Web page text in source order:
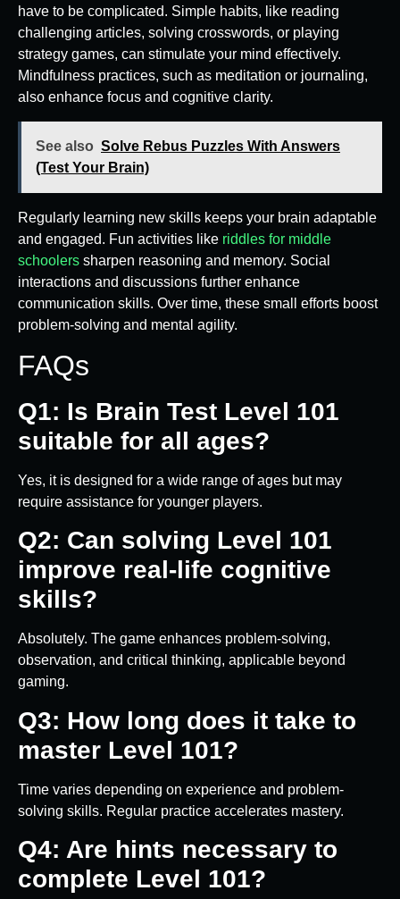
have to be complicated. Simple habits, like reading
challenging articles, solving crosswords, or playing
strategy games, can stimulate your mind effectively.
Mindfulness practices, such as meditation or journaling,
also enhance focus and cognitive clarity.
See also Solve Rebus Puzzles With Answers
(Test Your Brain)
Regularly learning new skills keeps your brain adaptable
and engaged. Fun activities like riddles for middle
schoolers sharpen reasoning and memory. Social
interactions and discussions further enhance
communication skills. Over time, these small efforts boost
problem-solving and mental agility.
FAQs
Q1: Is Brain Test Level 101
suitable for all ages?
Yes, it is designed for a wide range of ages but may
require assistance for younger players.
Q2: Can solving Level 101
improve real-life cognitive
skills?
Absolutely. The game enhances problem-solving,
observation, and critical thinking, applicable beyond
gaming.
Q3: How long does it take to
master Level 101?
Time varies depending on experience and problem-
solving skills. Regular practice accelerates mastery.
Q4: Are hints necessary to
complete Level 101?